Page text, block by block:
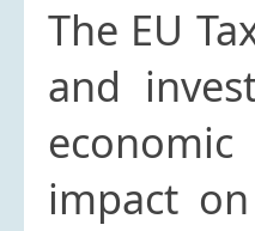
The EU
and
impact